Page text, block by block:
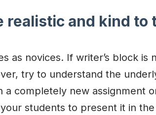
and kind to
as novices. If writer’s block is
try to understand the
completely new assignment
students to present it in